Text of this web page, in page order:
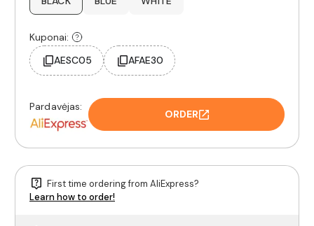
Kuponai:
AESC05
AFAE30
Pardavėjas:
ORDER
First time ordering from AliExpress?
Learn how to order!